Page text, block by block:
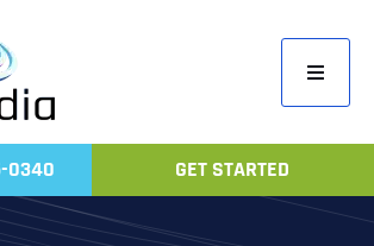
Toggle
Home
0340 GET STARTED